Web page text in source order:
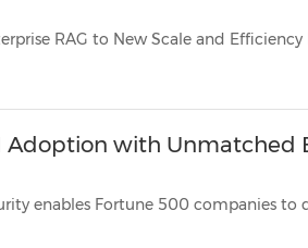
Adoption with Unmatched
Industry-first approach to vector database security